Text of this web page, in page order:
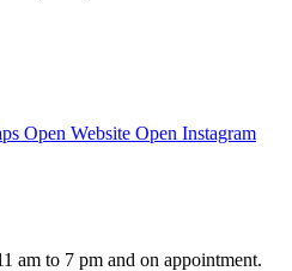
Open Website Open Instagram
am to 7 pm and on appointment.